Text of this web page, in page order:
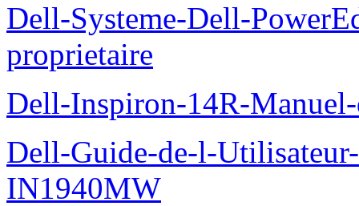
Dell-Systeme-Dell-
proprietaire
Dell-Inspiron-14R-
Dell-Guide-de-l-
IN1940MW